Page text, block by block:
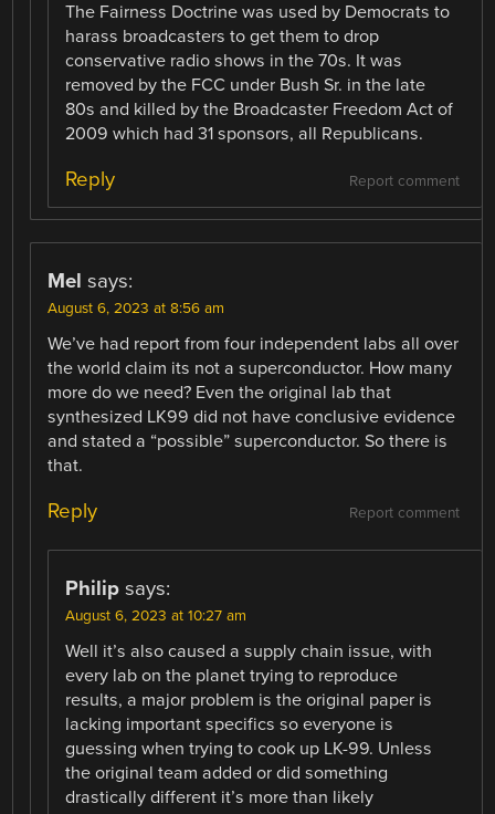
The Fairness Doctrine was used by Democrats to
harass broadcasters to get them to drop
conservative radio shows in the 70s. It was
removed by the FCC under Bush Sr. in the late
80s and killed by the Broadcaster Freedom Act of
2009 which had 31 sponsors, all Republicans.
Report comment
Reply
Mel says:
August 6, 2023 at 8:56 am
We’ve had report from four independent labs all over
the world claim its not a superconductor. How many
more do we need? Even the original lab that
synthesized LK99 did not have conclusive evidence
and stated a “possible” superconductor. So there is
that.
Report comment
Reply
Philip says:
August 6, 2023 at 10:27 am
Well it’s also caused a supply chain issue, with
every lab on the planet trying to reproduce
results, a major problem is the original paper is
lacking important specifics so everyone is
guessing when trying to cook up LK-99. Unless
the original team added or did something
drastically different it’s more than likely